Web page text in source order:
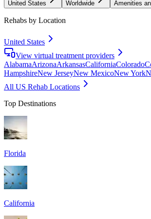
United States Worldwide Amenities
Rehabs by Location
United States
View virtual treatment providers
AlabamaArizonaArkansasCaliforniaColorado
HampshireNew JerseyNew MexicoNew York
All US Rehab Locations
Top Destinations
Florida
California